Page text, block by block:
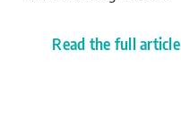
Read the full article